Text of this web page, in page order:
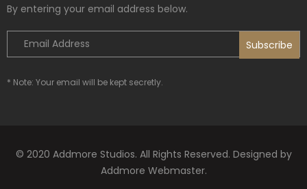
By entering your email address below.
* Note: Your email will be kept secretly.
© 2020 Addmore Studios. All Rights Reserved. Designed by
Addmore Webmaster.